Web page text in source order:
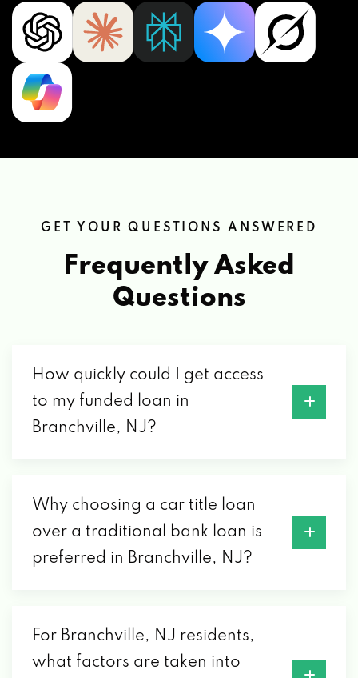
GET YOUR QUESTIONS ANSWERED
Frequently Asked
Questions
How quickly could I get access
to my funded loan in
Branchville, NJ?
Why choosing a car title loan
over a traditional bank loan is
preferred in Branchville, NJ?
For Branchville, NJ residents,
what factors are taken into